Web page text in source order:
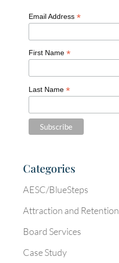
Email Address *
First Name *
Last Name *
Categories
AESC/BlueSteps
Attraction and Retention
Board Services
Case Study